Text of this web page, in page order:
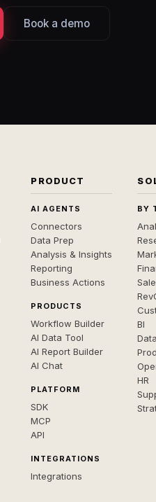
Book a demo
PRODUCT
AI AGENTS
Connectors
Data Prep
Analysis & Insights
Reporting
Business Actions
PRODUCTS
Workflow Builder
AI Data Tool
AI Report Builder
AI Chat
PLATFORM
SDK
MCP
API
INTEGRATIONS
Integrations
BY
BI
HR